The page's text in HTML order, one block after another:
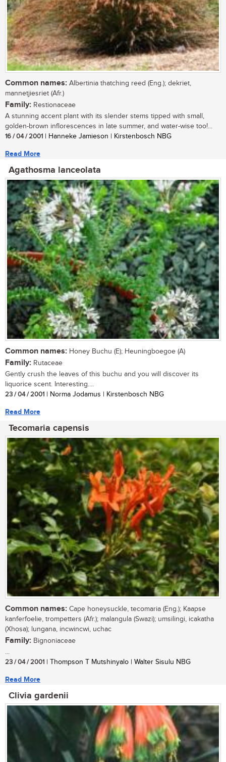
Common names: Albertinia thatching reed (Eng.); dekriet,
mannetjiesriet (Afr.)
Family: Restionaceae
A stunning accent plant with its slender stems tipped with small,
golden-brown inflorescences in late summer, and water-wise too!...
16 / 04 / 2001 | Hanneke Jamieson | Kirstenbosch NBG
Read More
Agathosma lanceolata
Common names: Honey Buchu (E); Heuningboegoe (A)
Family: Rutaceae
Gently crush the leaves of this buchu and you will discover its
liquorice scent. Interesting....
23 / 04 / 2001 | Norma Jodamus | Kirstenbosch NBG
Read More
Tecomaria capensis
Common names: Cape honeysuckle, tecomaria (Eng.); Kaapse
kanferfoelie, trompetters (Afr.); malangula (Swazi); umsilingi, icakatha
(Xhosa); lungana, incwincwi, uchac
Family: Bignoniaceae
...
23 / 04 / 2001 | Thompson T Mutshinyalo | Walter Sisulu NBG
Read More
Clivia gardenii